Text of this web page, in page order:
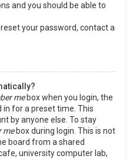
and you should be able to
your password, contact a
mebox when you login, the
in for a preset time. This
by anyone else. To stay
mebox during login. This is not
board from a shared
university computer lab,